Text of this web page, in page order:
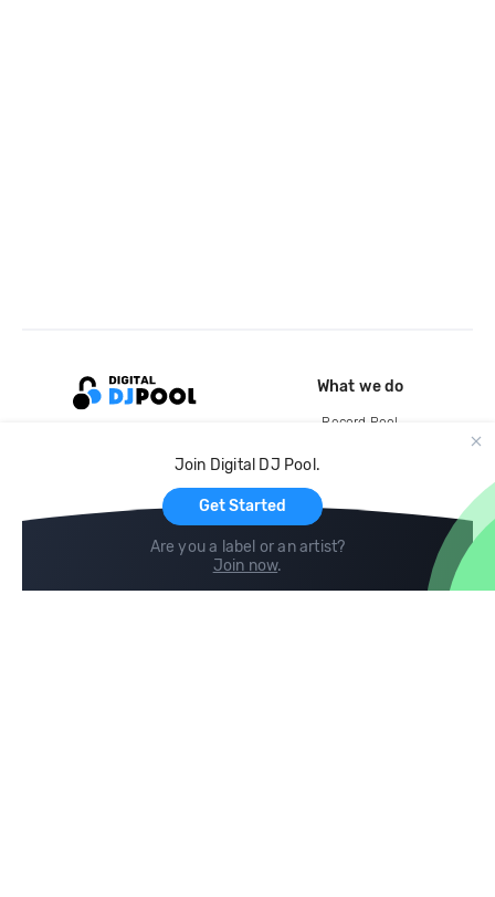
Join Digital DJ Pool.
Get Started
Are you a label or an artist?
Join now.
What we do
Record Pool